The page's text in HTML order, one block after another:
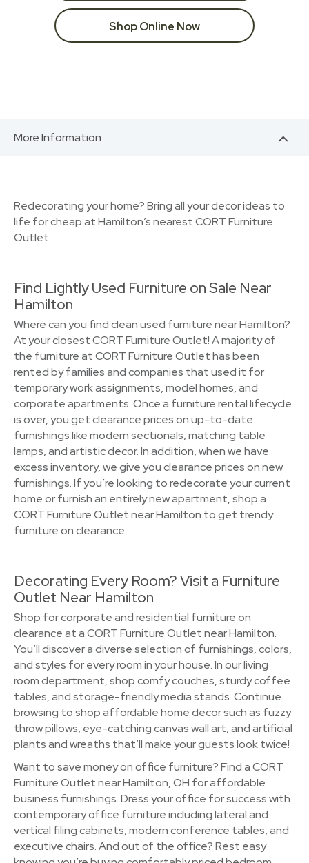
Shop Online Now
More Information
Redecorating your home? Bring all your decor ideas to
life for cheap at Hamilton’s nearest CORT Furniture
Outlet.
Find Lightly Used Furniture on Sale Near
Hamilton
Where can you find clean used furniture near Hamilton?
At your closest CORT Furniture Outlet! A majority of
the furniture at CORT Furniture Outlet has been
rented by families and companies that used it for
temporary work assignments, model homes, and
corporate apartments. Once a furniture rental lifecycle
is over, you get clearance prices on up-to-date
furnishings like modern sectionals, matching table
lamps, and artistic decor. In addition, when we have
excess inventory, we give you clearance prices on new
furnishings. If you’re looking to redecorate your current
home or furnish an entirely new apartment, shop a
CORT Furniture Outlet near Hamilton to get trendy
furniture on clearance.
Decorating Every Room? Visit a Furniture
Outlet Near Hamilton
Shop for corporate and residential furniture on
clearance at a CORT Furniture Outlet near Hamilton.
You’ll discover a diverse selection of furnishings, colors,
and styles for every room in your house. In our living
room department, shop comfy couches, sturdy coffee
tables, and storage-friendly media stands. Continue
browsing to shop affordable home decor such as fuzzy
throw pillows, eye-catching canvas wall art, and artificial
plants and wreaths that’ll make your guests look twice!
Want to save money on office furniture? Find a CORT
Furniture Outlet near Hamilton, OH for affordable
business furnishings. Dress your office for success with
contemporary office furniture including lateral and
vertical filing cabinets, modern conference tables, and
executive chairs. And out of the office? Rest easy